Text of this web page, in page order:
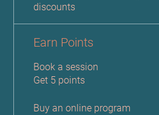
discounts
Earn Points
Book a session
Get 5 points
Buy an online program